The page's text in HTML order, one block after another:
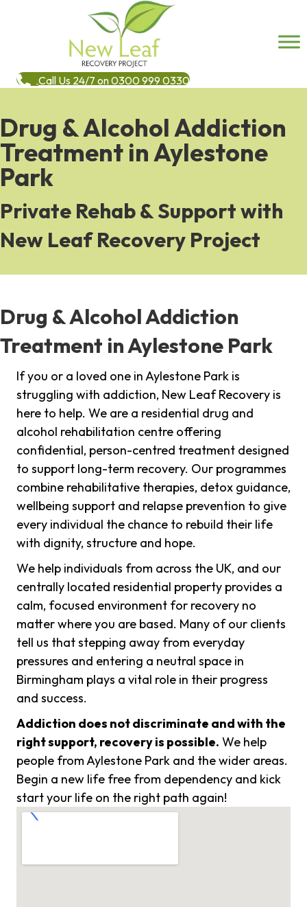
Call Us 24/7 on 0300 999 0330
Drug & Alcohol Addiction
Treatment in Aylestone
Park
Private Rehab & Support with
New Leaf Recovery Project
Drug & Alcohol Addiction
Treatment in Aylestone Park
If you or a loved one in Aylestone Park is
struggling with addiction, New Leaf Recovery is
here to help. We are a residential drug and
alcohol rehabilitation centre offering
confidential, person-centred treatment designed
to support long-term recovery. Our programmes
combine rehabilitative therapies, detox guidance,
wellbeing support and relapse prevention to give
every individual the chance to rebuild their life
with dignity, structure and hope.
We help individuals from across the UK, and our
centrally located residential property provides a
calm, focused environment for recovery no
matter where you are based. Many of our clients
tell us that stepping away from everyday
pressures and entering a neutral space in
Birmingham plays a vital role in their progress
and success.
Addiction does not discriminate and with the
right support, recovery is possible. We help
people from Aylestone Park and the wider areas.
Begin a new life free from dependency and kick
start your life on the right path again!